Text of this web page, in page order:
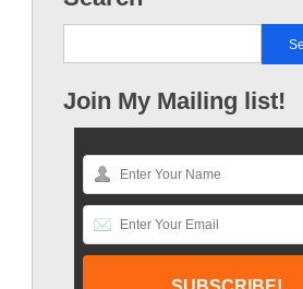
Join My Mailing list!